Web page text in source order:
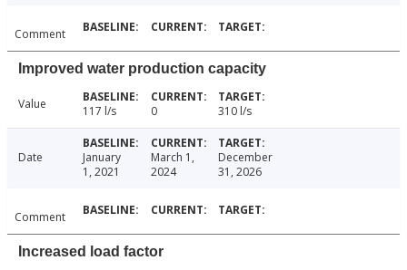
Comment
Improved water production capacity
Value 117 l/s 0 310 l/s
Date
January
1, 2021
March 1,
2024
December
31, 2026
Comment
Increased load factor